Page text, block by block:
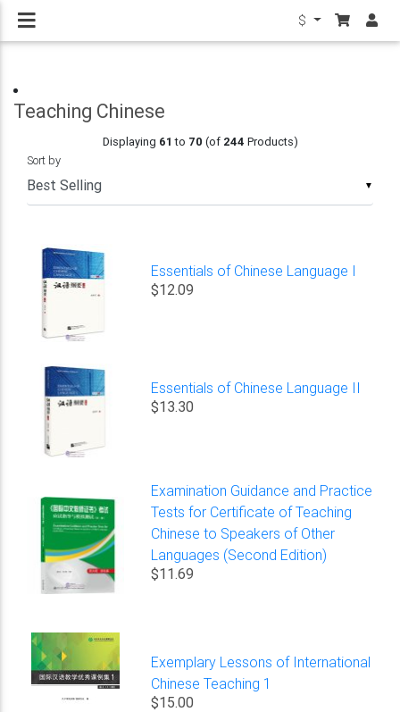
$
Teaching Chinese
Displaying 61 to 70 (of 244 Products)
▼
Sort by
Essentials of Chinese Language I
$12.09
Essentials of Chinese Language II
$13.30
Examination Guidance and Practice
Tests for Certificate of Teaching
Chinese to Speakers of Other
Languages (Second Edition)
$11.69
Exemplary Lessons of International
Chinese Teaching 1
$15.00